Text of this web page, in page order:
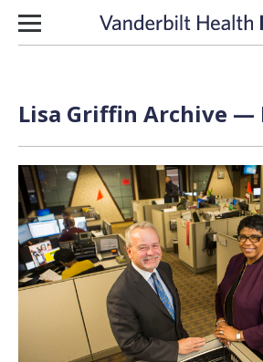
Skip to content
Lisa Griffin Archive —